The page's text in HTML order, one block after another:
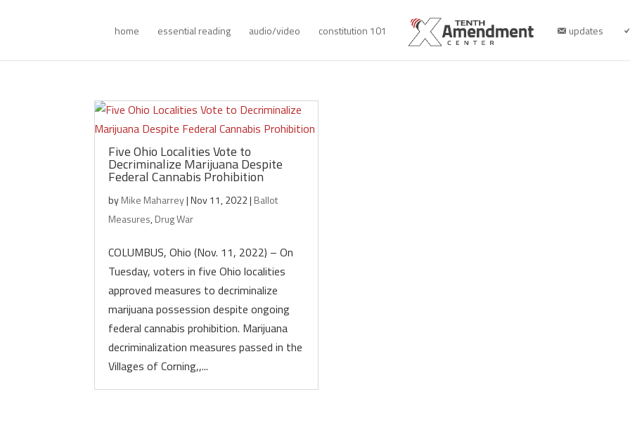
home essential reading audio/video constitution 101 updates
Five Ohio Localities Vote to
Decriminalize Marijuana Despite
Federal Cannabis Prohibition
byMike Maharrey|Nov 11, 2022| Ballot
Measures,Drug War
COLUMBUS, Ohio (Nov. 11, 2022) – On
Tuesday, voters in five Ohio localities
approved measures to decriminalize
marijuana possession despite ongoing
federal cannabis prohibition. Marijuana
decriminalization measures passed in the
Villages of Corning,,...